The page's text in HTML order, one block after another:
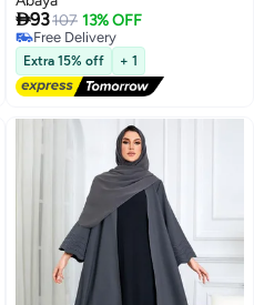
93107 13% OFF
Free Delivery
Free Delivery
Extra 15% off + 1